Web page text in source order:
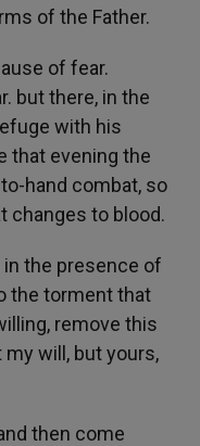
of the Father.
of fear.
but there, in the
with his
that evening the
hand combat, so
changes to blood.
the presence of
the torment that
remove this
will, but yours,
then come